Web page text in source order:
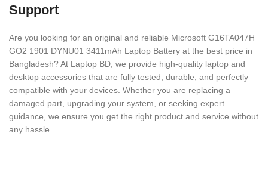
Support
Are you looking for an original and reliable Microsoft G16TA047H
GO2 1901 DYNU01 3411mAh Laptop Battery at the best price in
Bangladesh? At Laptop BD, we provide high-quality laptop and
desktop accessories that are fully tested, durable, and perfectly
compatible with your devices. Whether you are replacing a
damaged part, upgrading your system, or seeking expert
guidance, we ensure you get the right product and service without
any hassle.